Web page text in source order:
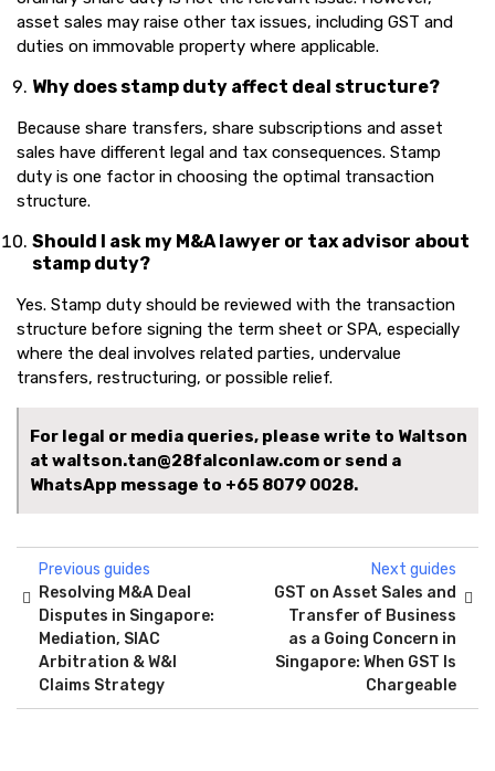
asset sales may raise other tax issues, including GST and
duties on immovable property where applicable.
Why does stamp duty affect deal structure?
Because share transfers, share subscriptions and asset
sales have different legal and tax consequences. Stamp
duty is one factor in choosing the optimal transaction
structure.
Should I ask my M&A lawyer or tax advisor about
stamp duty?
Yes. Stamp duty should be reviewed with the transaction
structure before signing the term sheet or SPA, especially
where the deal involves related parties, undervalue
transfers, restructuring, or possible relief.
For legal or media queries, please write to Waltson
at waltson.tan@28falconlaw.com or send a
WhatsApp message to +65 8079 0028.
Previous guides
Resolving M&A Deal
Disputes in Singapore:
Mediation, SIAC
Arbitration & W&I
Claims Strategy
Next guides
GST on Asset Sales and
Transfer of Business
as a Going Concern in
Singapore: When GST Is
Chargeable